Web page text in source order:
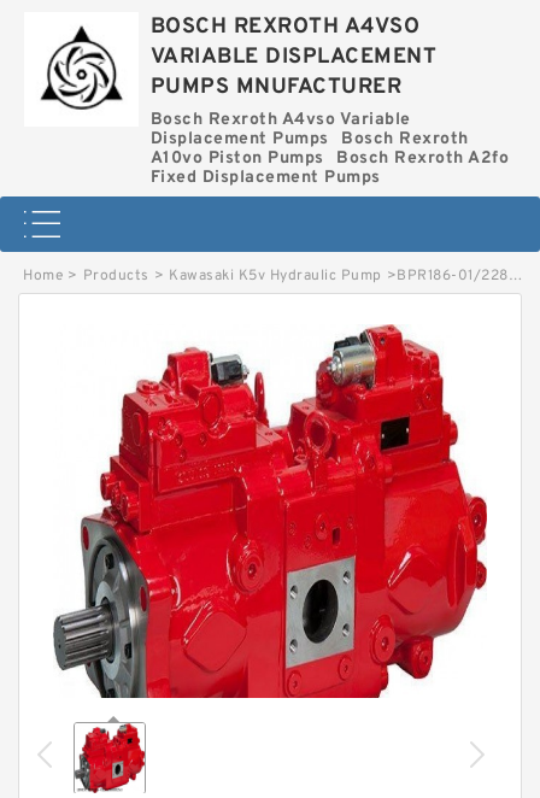
BOSCH REXROTH A4VSO
VARIABLE DISPLACEMENT
PUMPS MNUFACTURER
Bosch Rexroth A4vso Variable
Displacement Pumps
Bosch Rexroth
A10vo Piston Pumps
Bosch Rexroth A2fo
Fixed Displacement Pumps
Home > Products > Kawasaki K5v Hydraulic Pump >BPR186-01/228000253 LINDE BPR HYDRAULIC PUMP